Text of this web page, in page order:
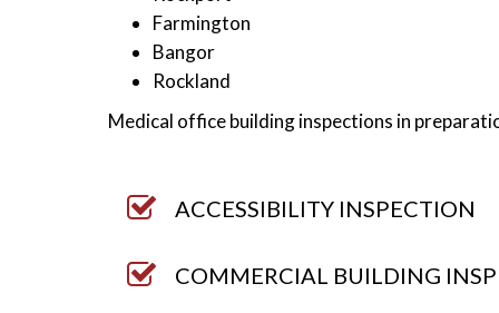
Farmington
Bangor
Rockland
Medical office building inspections in
ACCESSIBILITY INSPECTION
COMMERCIAL BUILDING